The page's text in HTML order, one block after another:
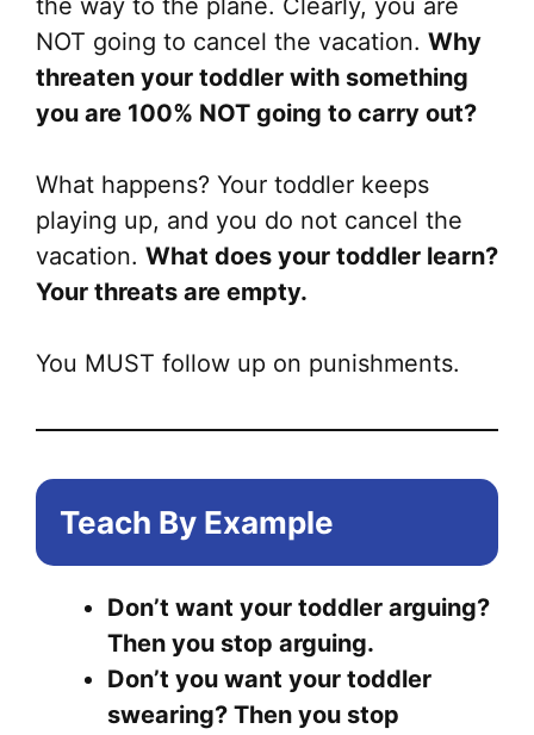
the way to the plane. Clearly, you are
NOT going to cancel the vacation. Why
threaten your toddler with something
you are 100% NOT going to carry out?
What happens? Your toddler keeps
playing up, and you do not cancel the
vacation. What does your toddler learn?
Your threats are empty.
You MUST follow up on punishments.
Teach By Example
Don’t want your toddler arguing?
Then you stop arguing.
Don’t you want your toddler
swearing? Then you stop